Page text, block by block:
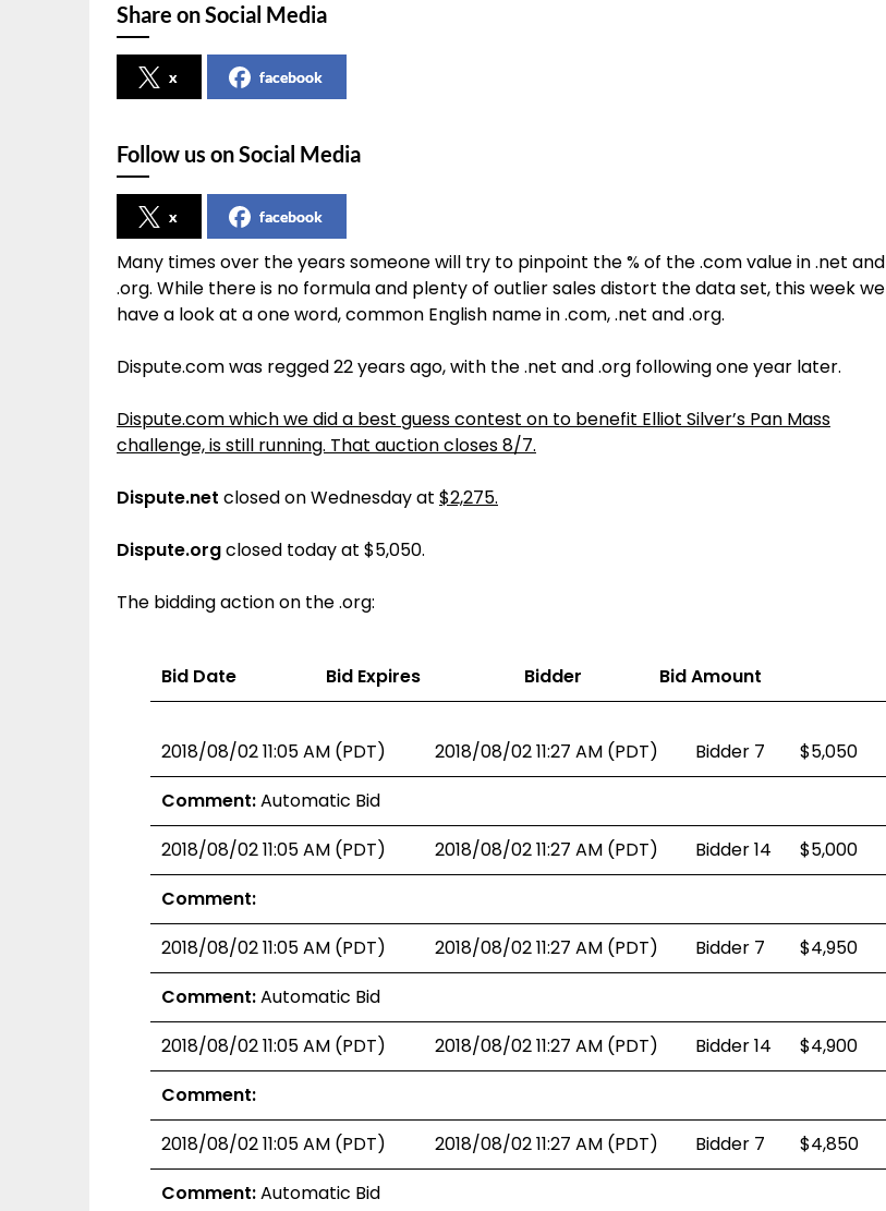
Share on Social Media
x facebook
Follow us on Social Media
x facebook
Many times over the years someone will try to pinpoint the % of the .com value in .net and
.org. While there is no formula and plenty of outlier sales distort the data set, this week we
have a look at a one word, common English name in .com, .net and .org.
Dispute.com was regged 22 years ago, with the .net and .org following one year later.
Dispute.com which we did a best guess contest on to benefit Elliot Silver’s Pan Mass
challenge, is still running. That auction closes 8/7.
Dispute.net closed on Wednesday at $2,275.
Dispute.orgclosed today at $5,050.
The bidding action on the .org:
Bid Date Bid Expires Bidder Bid Amount
2018/08/02 11:05 AM (PDT) 2018/08/02 11:27 AM (PDT) Bidder 7
$5,050
Comment:Automatic Bid
2018/08/02 11:05 AM (PDT)
2018/08/02 11:27 AM (PDT) Bidder 14
$5,000
Comment:
2018/08/02 11:05 AM (PDT)
2018/08/02 11:27 AM (PDT) Bidder 7
$4,950
Comment:Automatic Bid
2018/08/02 11:05 AM (PDT)
2018/08/02 11:27 AM (PDT) Bidder 14
$4,900
Comment:
2018/08/02 11:05 AM (PDT)
2018/08/02 11:27 AM (PDT) Bidder 7
$4,850
Comment:Automatic Bid